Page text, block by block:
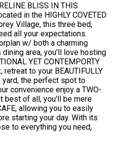
BLISS IN THIS
in the HIGHLY COVETED
Village, this three bed,
all your expectations.
w/ both a charming
area, you'll love hosting
YET CONTEMPORTY
to your BEAUTIFULLY
yard, the perfect spot to
convenience enjoy a TWO-
best of all, you'll be mere
allowing you to easily
starting your day. With its
to everything you need,